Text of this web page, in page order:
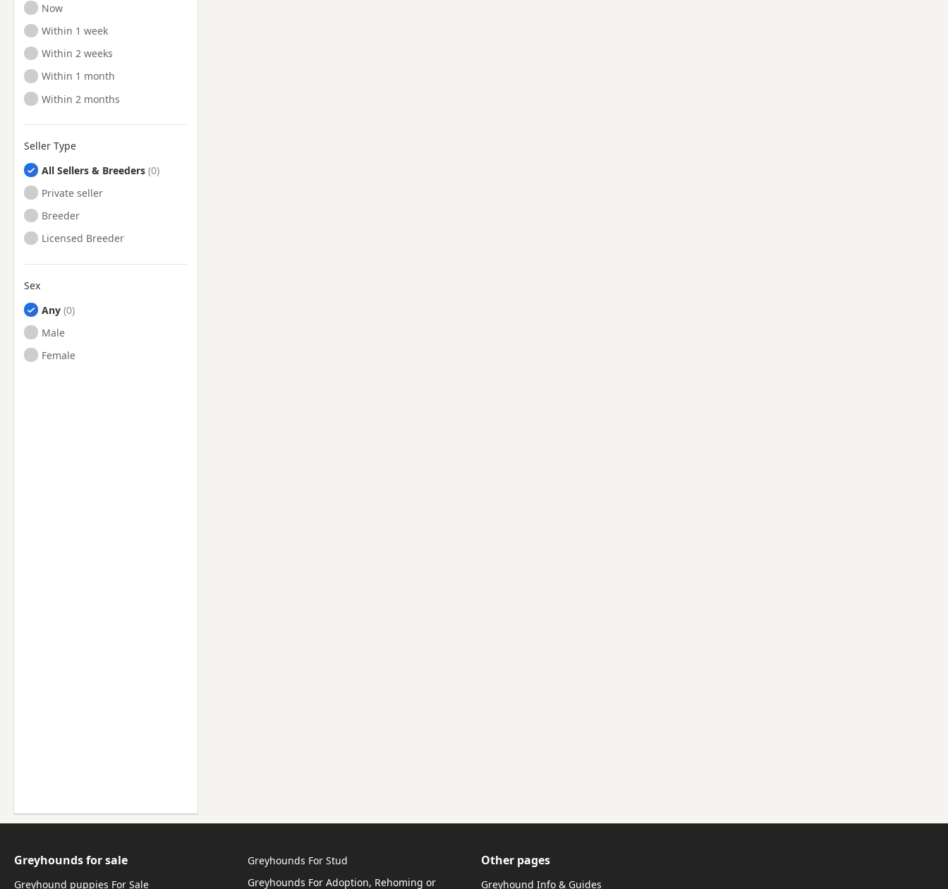
Ready to Leave
Now
Ready to Leave
Within 1 week
Ready to Leave
Within 2 weeks
Ready to Leave
Within 1 month
Ready to Leave
Within 2 months
Seller Type
All Sellers & Breeders
Private seller
Breeder
Licensed Breeder
Sex
Any
Male
Female
Greyhounds for sale
Greyhound puppies For Sale
Greyhounds For Stud
Greyhounds For Adoption, Rehoming or
Other pages
Greyhound Info & Guides